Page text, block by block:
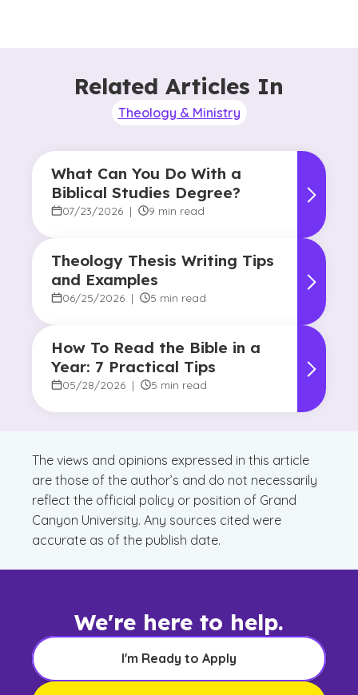
Related Articles In
Theology & Ministry
What Can You Do With a
Biblical Studies Degree?
07/23/2026 | 9 min read
Theology Thesis Writing Tips
and Examples
06/25/2026 | 5 min read
How To Read the Bible in a
Year: 7 Practical Tips
05/28/2026 | 5 min read
The views and opinions expressed in this article
are those of the author’s and do not necessarily
reflect the official policy or position of Grand
Canyon University. Any sources cited were
accurate as of the publish date.
We're here to help.
I'm Ready to Apply